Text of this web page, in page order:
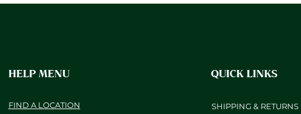
HELP MENU
FIND A LOCATION
QUICK LINKS
SHIPPING & RETURNS